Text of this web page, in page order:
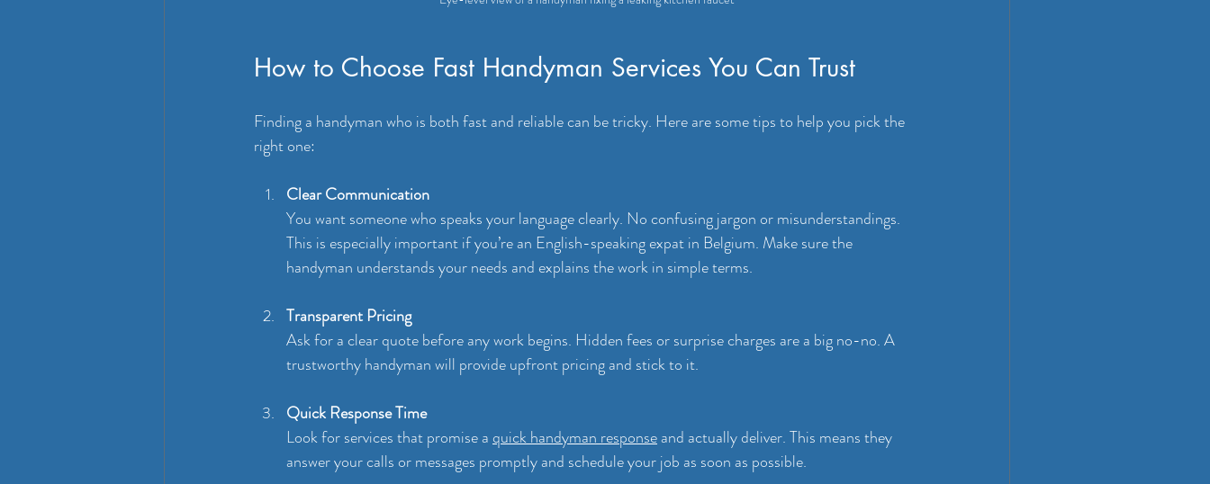
How to Choose Fast Handyman Services You Can Trust
Finding a handyman who is both fast and reliable can be tricky. Here are some tips to help you pick the
right one:
Clear Communication
You want someone who speaks your language clearly. No confusing jargon or misunderstandings.
This is especially important if you’re an English-speaking expat in Belgium. Make sure the
handyman understands your needs and explains the work in simple terms.
Transparent Pricing
Ask for a clear quote before any work begins. Hidden fees or surprise charges are a big no-no. A
trustworthy handyman will provide upfront pricing and stick to it.
Quick Response Time
Look for services that promise a quick handyman response and actually deliver. This means they
answer your calls or messages promptly and schedule your job as soon as possible.